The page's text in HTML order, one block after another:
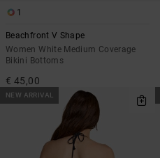
1
Beachfront V Shape
Women White Medium Coverage
Bikini Bottoms
€ 45,00
NEW ARRIVAL